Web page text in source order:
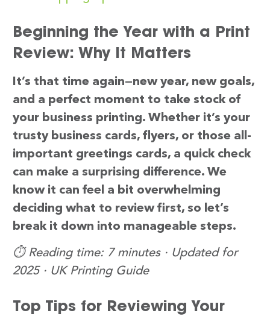
Beginning the Year with a Print
Review: Why It Matters
It’s that time again—new year, new goals,
and a perfect moment to take stock of
your business printing. Whether it’s your
trusty business cards, flyers, or those all-
important greetings cards, a quick check
can make a surprising difference. We
know it can feel a bit overwhelming
deciding what to review first, so let’s
break it down into manageable steps.
⏱️ Reading time: 7 minutes · Updated for
2025 · UK Printing Guide
Top Tips for Reviewing Your